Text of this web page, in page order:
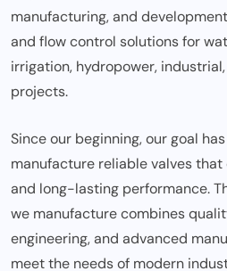
manufacturing, and
and flow control solutions for
irrigation, hydropower,
projects.
Since our beginning, our goal
manufacture reliable valves
and long-lasting performance.
we manufacture combines
engineering, and advanced
meet the needs of modern